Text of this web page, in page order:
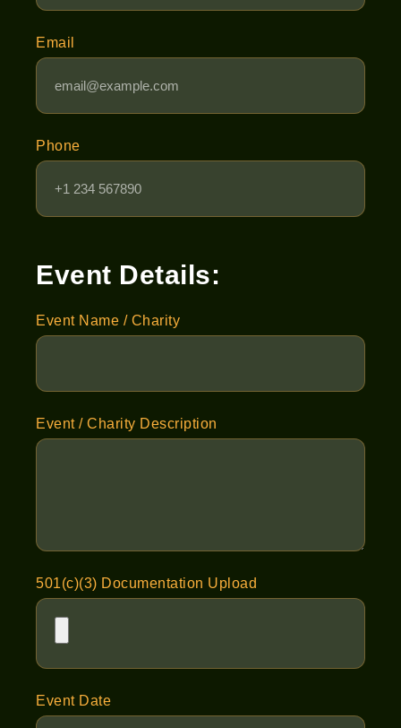
Email
Phone
Event Details:
Event Name / Charity
Event / Charity Description
501(c)(3) Documentation Upload
Event Date